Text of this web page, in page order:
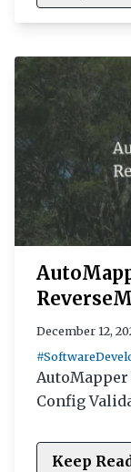
December 12,
AutoMapper
Config
Keep